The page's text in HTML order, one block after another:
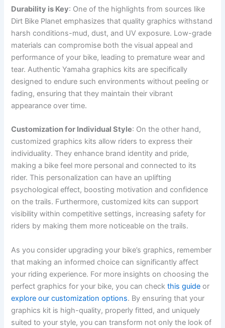
Durability is Key: One of the highlights from sources like
Dirt Bike Planet emphasizes that quality graphics withstand
harsh conditions-mud, dust, and UV exposure. Low-grade
materials can compromise both the visual appeal and
performance of your bike, leading to premature wear and
tear. Authentic Yamaha graphics kits are specifically
designed to endure such environments without peeling or
fading, ensuring that they maintain their vibrant
appearance over time.
Customization for Individual Style: On the other hand,
customized graphics kits allow riders to express their
individuality. They enhance brand identity and pride,
making a bike feel more personal and connected to its
rider. This personalization can have an uplifting
psychological effect, boosting motivation and confidence
on the trails. Furthermore, customized kits can support
visibility within competitive settings, increasing safety for
riders by making them more noticeable on the trails.
As you consider upgrading your bike’s graphics, remember
that making an informed choice can significantly affect
your riding experience. For more insights on choosing the
perfect graphics for your bike, you can checkthis guide or
explore our customization options. By ensuring that your
graphics kit is high-quality, properly fitted, and uniquely
suited to your style, you can transform not only the look of